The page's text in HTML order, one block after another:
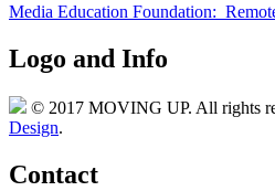
Media Education Foundation:
Logo and Info
© 2017 MOVING UP. All rights
Design.
Contact